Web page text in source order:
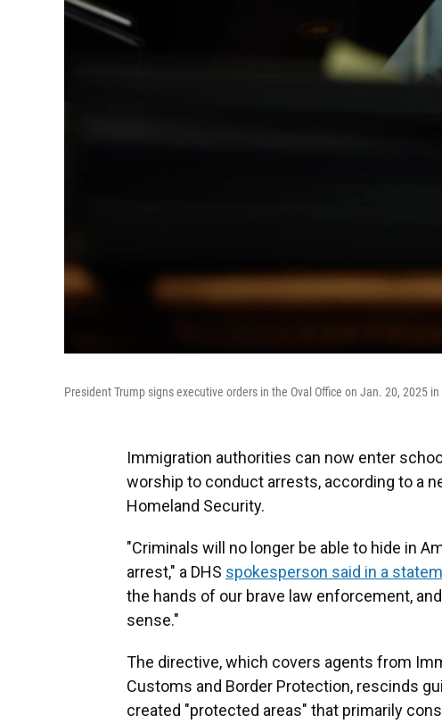
President Trump signs executive orders in the Oval Office on Jan. 20, 2025 in
Immigration authorities can now enter
worship to conduct arrests, according to a
Homeland Security.
"Criminals will no longer be able to hide in
arrest," a DHS spokesperson said in a
the hands of our brave law enforcement,
sense."
The directive, which covers agents from
Customs and Border Protection, rescinds
created "protected areas" that primarily